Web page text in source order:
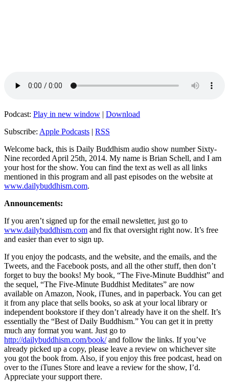
Podcast: Play in new window | Download
Subscribe: Apple Podcasts | RSS
Welcome back, this is Daily Buddhism audio show number Sixty-
Nine recorded April 25th, 2014. My name is Brian Schell, and I am
your host for the show. You can find the text as well as all links
mentioned in this program and all past episodes on the website at
www.dailybuddhism.com.
Announcements:
If you aren’t signed up for the email newsletter, just go to
www.dailybuddhism.com and fix that oversight right now. It’s free
and easier than ever to sign up.
If you enjoy the podcasts, and the website, and the emails, and the
Tweets, and the Facebook posts, and all the other stuff, then don’t
forget to buy the books! My book, “The Five-Minute Buddhist” and
the sequel, “The Five-Minute Buddhist Meditates” are now
available on Amazon, Nook, iTunes, and in paperback. You can get
it from any place that sells books, so ask at your local library or
independent bookstore if they don’t already have it on the shelf. It’s
essentially the “Best of Daily Buddhism.” You can get it in pretty
much any format you want. Just go to
http://dailybuddhism.com/book/and follow the links. If you’ve
already picked up a copy, please leave a review on whichever site
you got the book from. Also, if you enjoy this free podcast, head on
over to the iTunes Store and leave a review for the show, I’d.
Appreciate your support there.